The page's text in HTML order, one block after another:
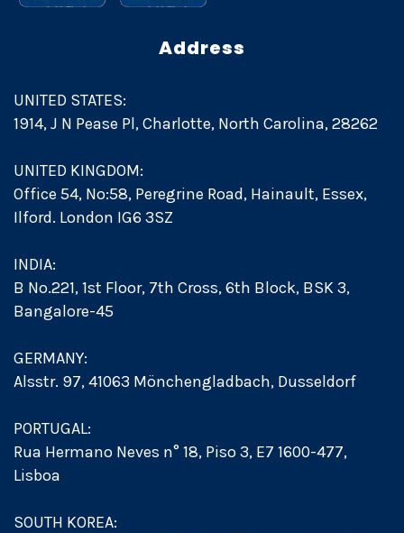
Address
UNITED STATES:
1914, J N Pease Pl, Charlotte, North Carolina, 28262
UNITED KINGDOM:
Office 54, No:58, Peregrine Road, Hainault, Essex,
Ilford. London IG6 3SZ
INDIA:
B No.221, 1st Floor, 7th Cross, 6th Block, BSK 3,
Bangalore-45
GERMANY:
Alsstr. 97, 41063 Mönchengladbach, Dusseldorf
PORTUGAL:
Rua Hermano Neves n° 18, Piso 3, E7 1600-477,
Lisboa
SOUTH KOREA: